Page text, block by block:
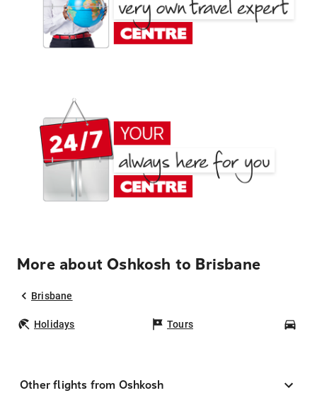
More about Oshkosh to Brisbane
Brisbane
Holidays Tours
Other flights from Oshkosh